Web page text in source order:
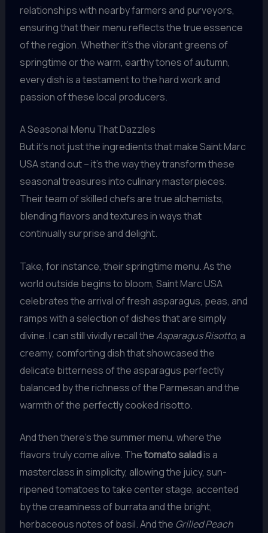
relationships with nearby farmers and purveyors,
ensuring that their menu reflects the true essence
of the region. Whether it’s the vibrant greens of
springtime or the warm, earthy tones of autumn,
every dish is a testament to the hard work and
passion of these local producers.
A Seasonal Menu That Dazzles
But it’s not just the ingredients that make Saint Marc
USA stand out – it’s the way they transform these
seasonal treasures into culinary masterpieces.
Their team of skilled chefs are true alchemists,
blending flavors and textures in ways that
continually surprise and delight.
Take, for instance, their springtime menu. As the
world outside begins to bloom, Saint Marc USA
celebrates the arrival of fresh asparagus, peas, and
ramps with a selection of dishes that are simply
divine. I can still vividly recall theAsparagus Risotto, a
creamy, comforting dish that showcased the
delicate bitterness of the asparagus perfectly
balanced by the richness of the Parmesan and the
warmth of the perfectly cooked risotto.
And then there’s the summer menu, where the
flavors truly come alive. Thetomato saladis a
masterclass in simplicity, allowing the juicy, sun-
ripened tomatoes to take center stage, accented
by the creaminess of burrata and the bright,
herbaceous notes of basil. And the Grilled Peach